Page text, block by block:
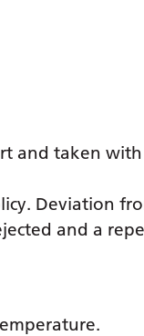
and taken
Deviation
and a